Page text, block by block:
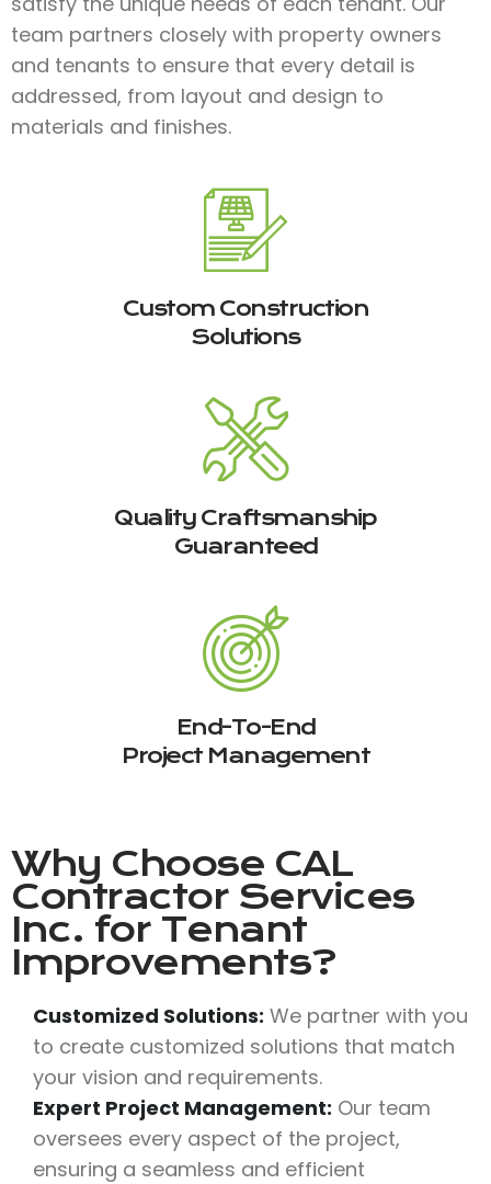
team partners closely with property owners
and tenants to ensure that every detail is
addressed, from layout and design to
materials and finishes.​
Custom Construction
Solutions
Quality Craftsmanship
Guaranteed
End-To-End
Project Management
Why Choose CAL
Contractor Services
Inc. for Tenant
Improvements?
Customized Solutions: We partner with you
to create customized solutions that match
your vision and requirements.
Expert Project Management: Our team
oversees every aspect of the project,
ensuring a seamless and efficient